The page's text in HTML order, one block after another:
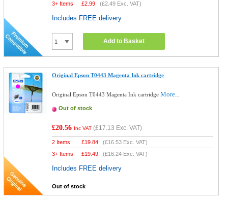
3+ Items
£2.99 (£2.49 Exc. VAT)
Includes FREE delivery
Add to Basket
Original Epson T0443 Magenta Ink cartridge
Original Epson T0443 Magenta Ink cartridgeMore...
Out of stock
£20.56 Inc VAT (£17.13 Exc. VAT)
2 Items £19.84 (£16.53 Exc. VAT)
3+ Items
£19.49 (£16.24 Exc. VAT)
Includes FREE delivery
Out of stock